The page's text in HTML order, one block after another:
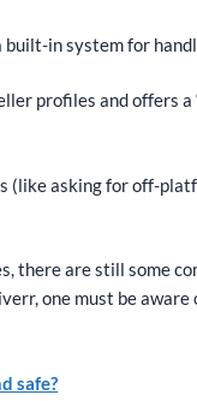
in system for
profiles and offers
(like asking for off-
there are still some
one must be
safe?